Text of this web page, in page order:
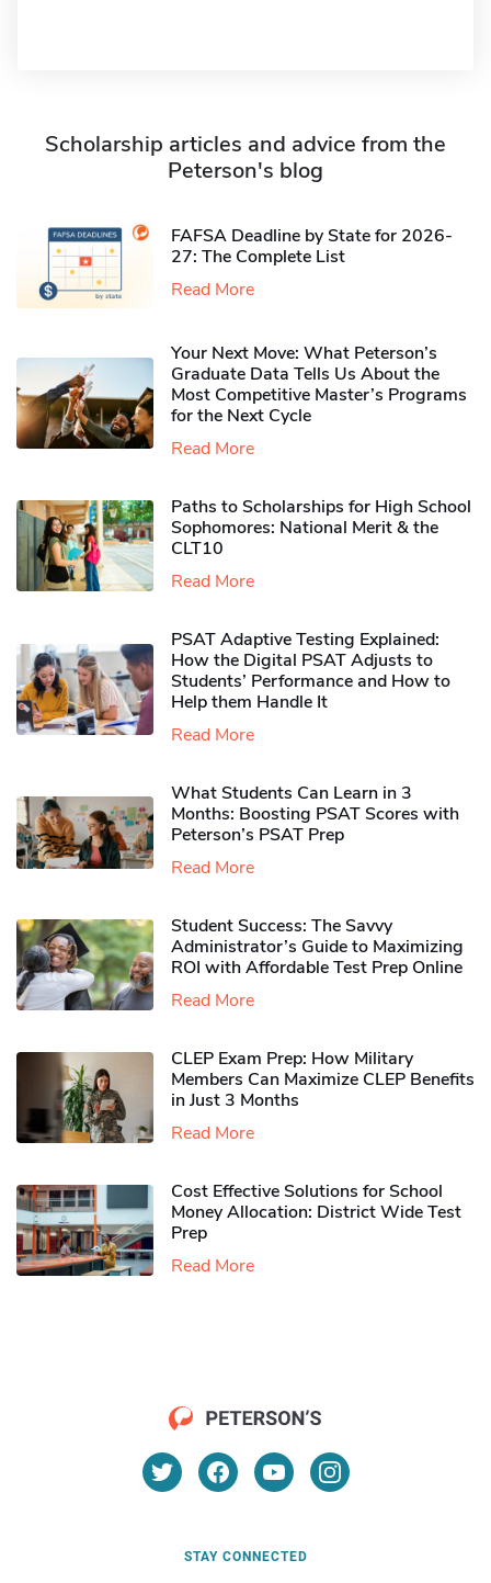
Scholarship articles and advice from the
Peterson's blog
FAFSA Deadline by State for 2026-
27: The Complete List
Read More
Your Next Move: What Peterson’s
Graduate Data Tells Us About the
Most Competitive Master’s Programs
for the Next Cycle
Read More
Paths to Scholarships for High School
Sophomores​: National Merit & the
CLT10
Read More
PSAT Adaptive Testing Explained:
How the Digital PSAT Adjusts to
Students’ Performance and How to
Help them Handle It
Read More
What Students Can Learn in 3
Months: Boosting PSAT Scores with
Peterson’s PSAT Prep
Read More
Student Success: The Savvy
Administrator’s Guide to Maximizing
ROI with Affordable Test Prep Online
Read More
CLEP Exam Prep: How Military
Members Can Maximize CLEP Benefits
in Just 3 Months
Read More
Cost Effective Solutions for School
Money Allocation: District Wide Test
Prep
Read More
STAY CONNECTED